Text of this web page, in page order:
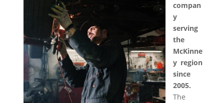
compan
y
serving
the
McKinne
y region
since
2005.
The